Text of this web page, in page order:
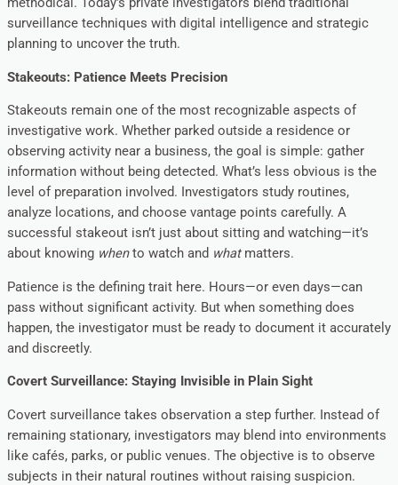
methodical. Today’s private investigators blend traditional
surveillance techniques with digital intelligence and strategic
planning to uncover the truth.
Stakeouts: Patience Meets Precision
Stakeouts remain one of the most recognizable aspects of
investigative work. Whether parked outside a residence or
observing activity near a business, the goal is simple: gather
information without being detected. What’s less obvious is the
level of preparation involved. Investigators study routines,
analyze locations, and choose vantage points carefully. A
successful stakeout isn’t just about sitting and watching—it’s
about knowing whento watch and whatmatters.
Patience is the defining trait here. Hours—or even days—can
pass without significant activity. But when something does
happen, the investigator must be ready to document it accurately
and discreetly.
Covert Surveillance: Staying Invisible in Plain Sight
Covert surveillance takes observation a step further. Instead of
remaining stationary, investigators may blend into environments
like cafés, parks, or public venues. The objective is to observe
subjects in their natural routines without raising suspicion.